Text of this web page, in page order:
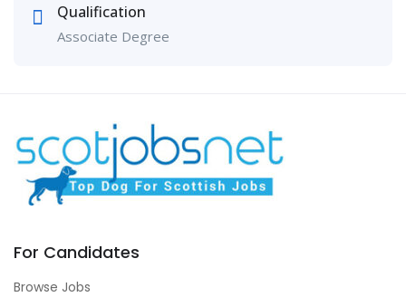
Qualification
Associate Degree
For Candidates
Browse Jobs